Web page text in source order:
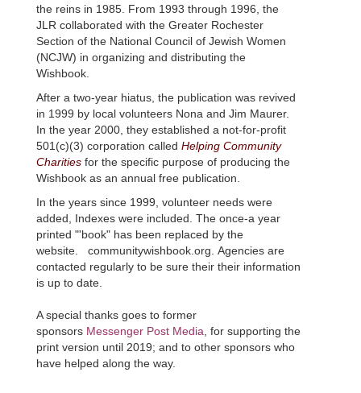
the reins in 1985. From 1993 through 1996, the
JLR collaborated with the Greater Rochester
Section of the National Council of Jewish Women
(NCJW) in organizing and distributing the
Wishbook
After a two-year hiatus, the publication was revived
in 1999 by local volunteers Nona and Jim Maurer.
In the year 2000, they established a not-for-profit
501(c)(3) corporation called Helping Community
Charities for the specific purpose of producing the
Wishbook as an annual free publication.
In the years since 1999, volunteer needs were
added, Indexes were included. The once-a year
printed "'book" has been replaced by the
website.
communitywishbook .org. Agencies are
contacted regularly to be sure their their information
is up to date.
A special thanks goes to former
sponsors Messenger Post Media , for supporting the
print version until 2019; and to other sponsors who
have helped along the way.